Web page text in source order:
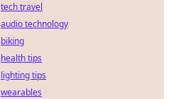
tech travel
audio technology
biking
health tips
lighting tips
wearables